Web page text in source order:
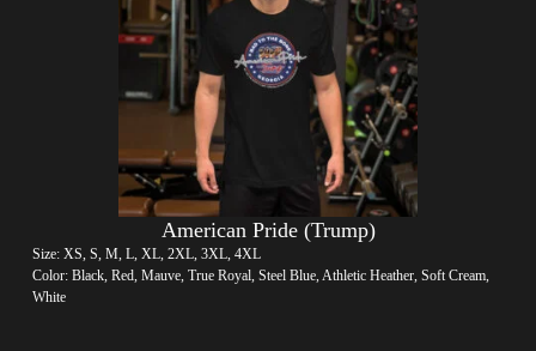
American Pride (Trump)
Size: XS, S, M, L, XL, 2XL, 3XL, 4XL
Color: Black, Red, Mauve, True Royal, Steel Blue, Athletic Heather, Soft Cream,
White